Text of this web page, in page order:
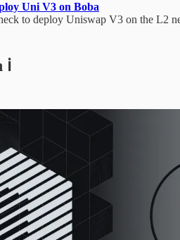
Uni V3 on Boba
to deploy Uniswap V3 on the L2